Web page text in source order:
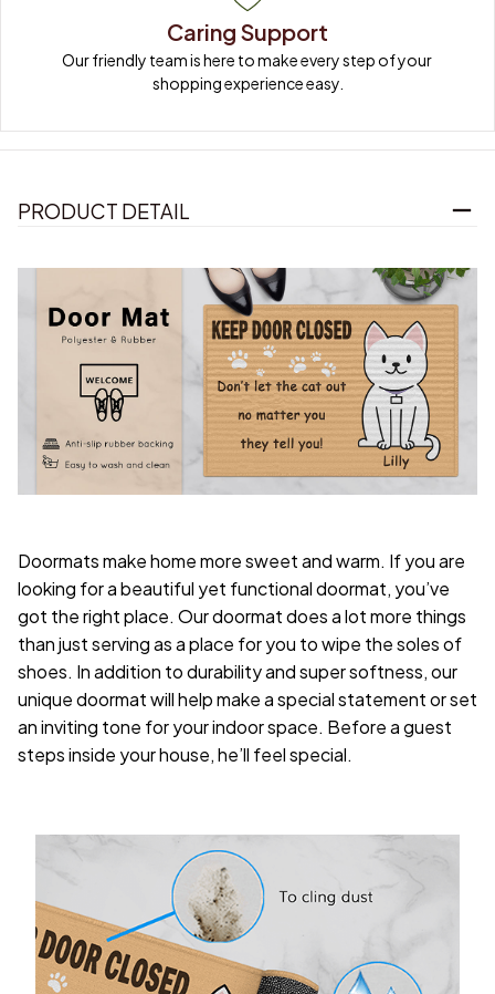
Caring Support
Our friendly team is here to make every step of your
shopping experience easy.
PRODUCT DETAIL
Doormats make home more sweet and warm. If you are
looking for a beautiful yet functional doormat, you’ve
got the right place. Our doormat does a lot more things
than just serving as a place for you to wipe the soles of
shoes. In addition to durability and super softness, our
unique doormat will help make a special statement or set
an inviting tone for your indoor space. Before a guest
steps inside your house, he’ll feel special.